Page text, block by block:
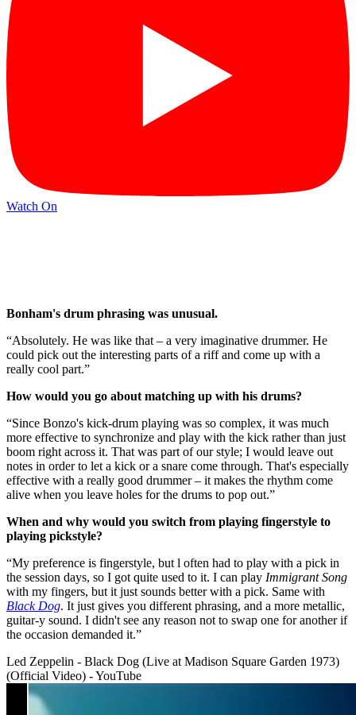
Watch On
Bonham's drum phrasing was unusual.
“Absolutely. He was like that – a very imaginative drummer. He
could pick out the interesting parts of a riff and come up with a
really cool part.”
How would you go about matching up with his drums?
“Since Bonzo's kick-drum playing was so complex, it was much
more effective to synchronize and play with the kick rather than just
boom right across it. That was part of our style; I would leave out
notes in order to let a kick or a snare come through. That's especially
effective with a really good drummer – it makes the rhythm come
alive when you leave holes for the drums to pop out.”
When and why would you switch from playing fingerstyle to
playing pickstyle?
“My preference is fingerstyle, but l often had to play with a pick in
the session days, so I got quite used to it. I can play Immigrant Song
with my fingers, but it just sounds better with a pick. Same with
Black Dog. It just gives you different phrasing, and a more metallic,
guitar-y sound. I didn't see any reason not to swap one for another if
the occasion demanded it.”
Led Zeppelin - Black Dog (Live at Madison Square Garden 1973)
(Official Video) - YouTube